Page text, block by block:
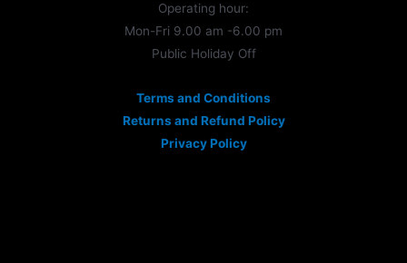
Operating hour:
Mon-Fri 9.00 am -6.00 pm
Public Holiday Off
Terms and Conditions
Returns and Refund Policy
Privacy Policy